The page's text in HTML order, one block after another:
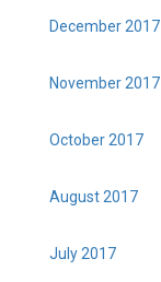
December 2017
November 2017
October 2017
August 2017
July 2017